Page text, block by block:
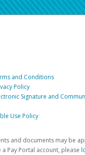
and Conditions
Policy
Signature and
Use Policy
and documents may be
a Pay Portal account, please